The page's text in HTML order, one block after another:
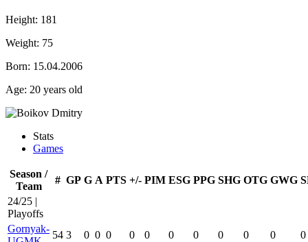
Height: 181
Weight: 75
Born: 15.04.2006
Age: 20 years old
Stats
Games
Season /
Team
# GP G A PTS +/- PIM ESG PPG SHG OTG GWG
24/25 |
Playoffs
Gornyak-
54 3 0 0 0 0 0 0 0 0 0 0
0